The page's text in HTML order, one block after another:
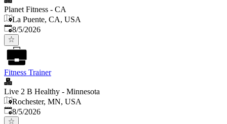
Planet Fitness - CA
La Puente, CA, USA
Published
8/5/2026
Fitness Trainer
Live 2 B Healthy - Minnesota
Rochester, MN, USA
Published
8/5/2026